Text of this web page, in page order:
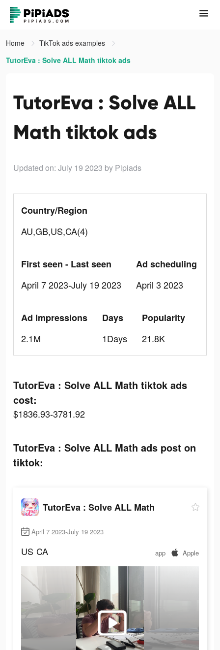
Home
TikTok ads examples
TutorEva : Solve ALL Math tiktok ads
TutorEva : Solve ALL
Math tiktok ads
Updated on: July 19 2023 by Pipiads
Country/Region
AU,GB,US,CA(4)
First seen - Last seen
April 7 2023-July 19 2023
Ad scheduling
April 3 2023
Ad Impressions
2.1M
Days
1Days
Popularity
21.8K
TutorEva : Solve ALL Math tiktok ads
cost:
$1836.93-3781.92
TutorEva : Solve ALL Math ads post on
tiktok:
TutorEva : Solve ALL Math
April 7 2023-July 19 2023
US CA app Apple